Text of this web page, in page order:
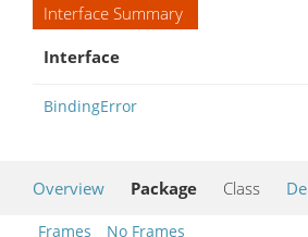
Interface Summary
Interface
BindingError
Overview Package Class
Frames No Frames